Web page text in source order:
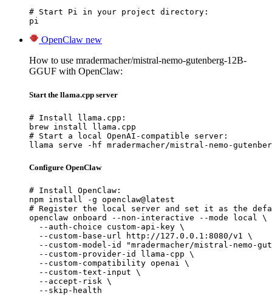
# Start Pi in your project directory:
pi
OpenClaw new
How to use mradermacher/mistral-nemo-gutenberg-12B-
GGUF with OpenClaw:
Start the llama.cpp server
# Install llama.cpp:
brew install llama.cpp
# Start a local OpenAI-compatible server:
llama serve -hf mradermacher/mistral-nemo-gutenberg-
Configure OpenClaw
# Install OpenClaw:
npm install -g openclaw@latest
# Register the local server and set it as the
openclaw onboard --non-interactive --mode local \
  --auth-choice custom-api-key \
  --custom-base-url http://127.0.0.1:8080/v1 \
--custom-model-id "mradermacher/mistral-nemo-
  --custom-provider-id llama-cpp \
  --custom-compatibility openai \
  --custom-text-input \
  --accept-risk \
  --skip-health